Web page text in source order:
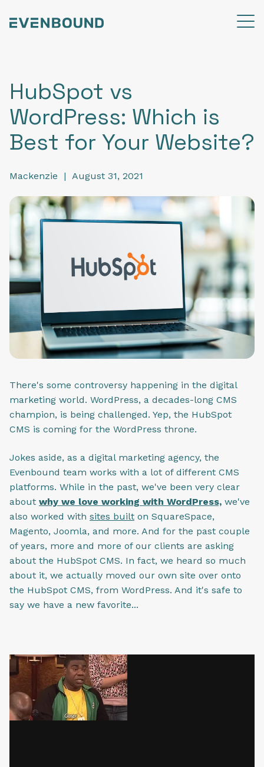
HubSpot vs
WordPress: Which is
Best for Your Website?
Mackenzie | August 31, 2021
There's some controversy happening in the digital
marketing world. WordPress, a decades-long CMS
champion, is being challenged. Yep, the HubSpot
CMS is coming for the WordPress throne.
Jokes aside, as a digital marketing agency, the
Evenbound team works with a lot of different CMS
platforms. While in the past, we've been very clear
about why we love working with WordPress, we've
also worked with sites built on SquareSpace,
Magento, Joomla, and more. And for the past couple
of years, more and more of our clients are asking
about the HubSpot CMS. In fact, we heard so much
about it, we actually moved our own site over onto
the HubSpot CMS, from WordPress. And it's safe to
say we have a new favorite...